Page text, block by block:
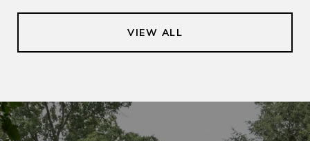
VIEW ALL